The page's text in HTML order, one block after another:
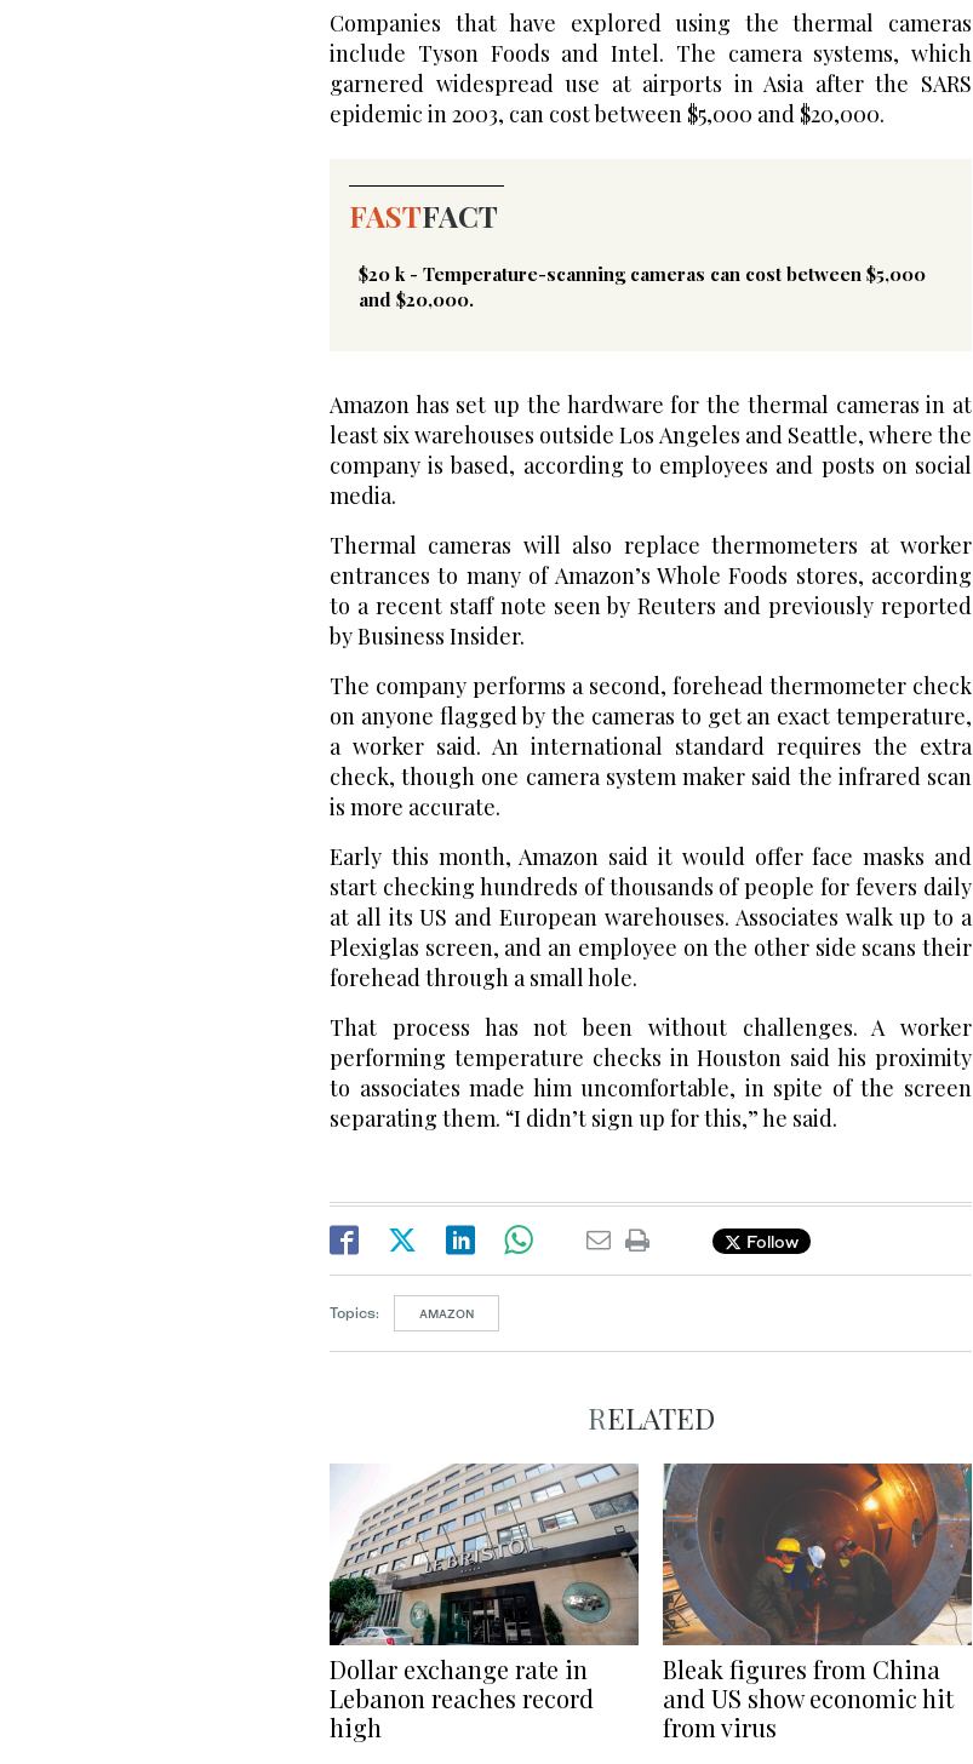
Companies that have explored using the thermal cameras
include Tyson Foods and Intel. The camera systems, which
garnered widespread use at airports in Asia after the SARS
epidemic in 2003, can cost between $5,000 and $20,000.
FASTFACT
$20 k - Temperature-scanning cameras can cost between $5,000
and $20,000.
Amazon has set up the hardware for the thermal cameras in at
least six warehouses outside Los Angeles and Seattle, where the
company is based, according to employees and posts on social
media.
Thermal cameras will also replace thermometers at worker
entrances to many of Amazon’s Whole Foods stores, according
to a recent staff note seen by Reuters and previously reported
by Business Insider.
The company performs a second, forehead thermometer check
on anyone flagged by the cameras to get an exact temperature,
a worker said. An international standard requires the extra
check, though one camera system maker said the infrared scan
is more accurate.
Early this month, Amazon said it would offer face masks and
start checking hundreds of thousands of people for fevers daily
at all its US and European warehouses. Associates walk up to a
Plexiglas screen, and an employee on the other side scans their
forehead through a small hole.
That process has not been without challenges. A worker
performing temperature checks in Houston said his proximity
to associates made him uncomfortable, in spite of the screen
separating them. “I didn’t sign up for this,” he said.
Follow
Topics: AMAZON
RELATED
Dollar exchange rate in
Lebanon reaches record
high
Bleak figures from China
and US show economic hit
from virus